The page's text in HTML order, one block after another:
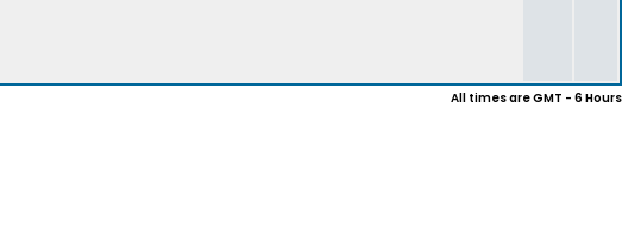
All times are GMT - 6 Hours